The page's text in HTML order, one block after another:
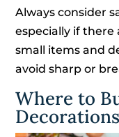
Always consider
especially if there
small items and
avoid sharp or
Where to
Decorations